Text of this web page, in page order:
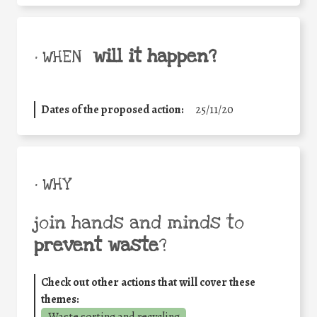
• WHEN will it happen?
Dates of the proposed action: 25/11/20
• WHY
join hands and minds to
prevent waste?
Check out other actions that will cover these
themes: